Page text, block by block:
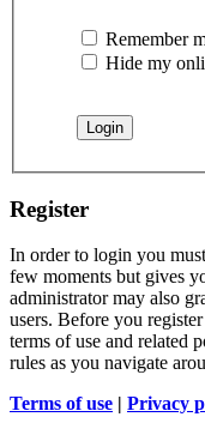
Remember
Hide my
Register
In order to login you
few moments but gives
administrator may also
users. Before you
terms of use and related
rules as you navigate
Terms of use | Privacy